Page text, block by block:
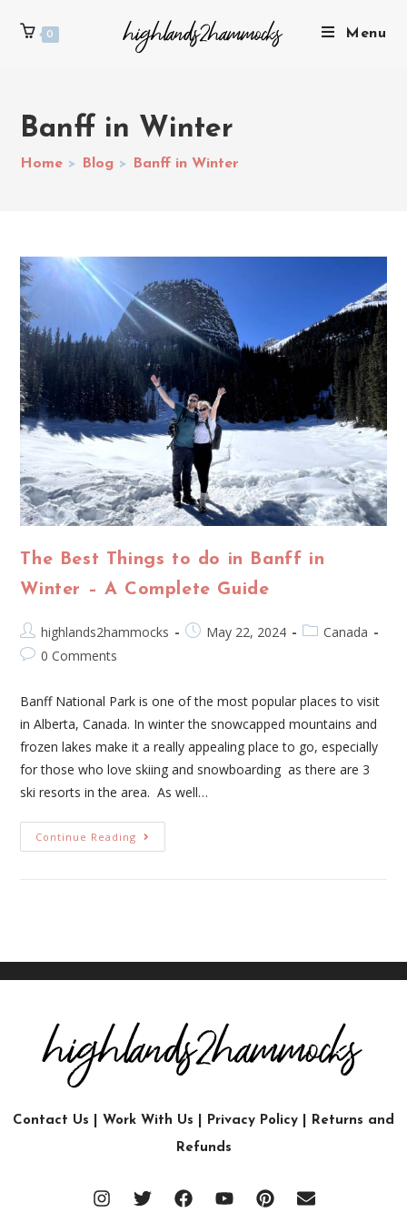
0 Menu
Banff in Winter
Home > Blog > Banff in Winter
The Best Things to do in Banff in
Winter – A Complete Guide
highlands2hammocks May 22, 2024
Canada
0 Comments
Banff National Park is one of the most popular places to visit
in Alberta, Canada. In winter the snowcapped mountains and
frozen lakes make it a really appealing place to go, especially
for those who love skiing and snowboarding as there are 3
ski resorts in the area. As well…
Continue Reading
Contact Us Work With Us Privacy Policy
Returns and
Refunds